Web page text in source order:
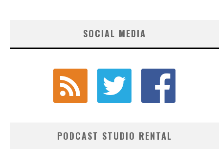
SOCIAL MEDIA
PODCAST STUDIO RENTAL